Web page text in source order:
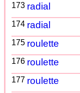
173 radial
174 radial
175 roulette
176 roulette
177 roulette